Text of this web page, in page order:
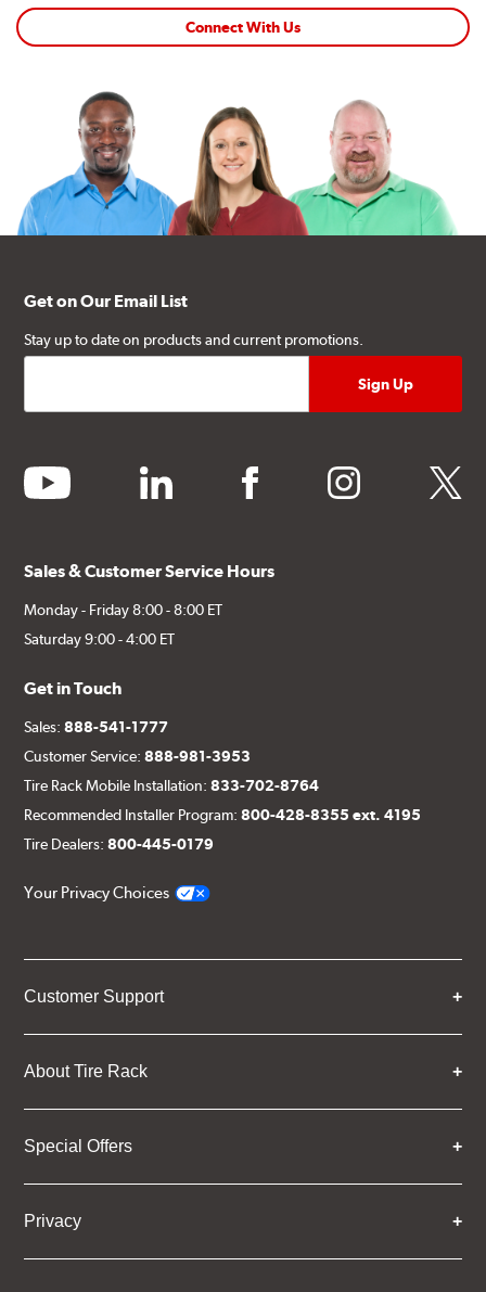
Connect With Us
Get on Our Email List
Stay up to date on products and current promotions.
youtube linkedin facebook instagram twitter
Sales & Customer Service Hours
Monday - Friday 8:00 - 8:00 ET
Saturday 9:00 - 4:00 ET
Get in Touch
Sales:888-541-1777
Customer Service:888-981-3953
Tire Rack Mobile Installation:833-702-8764
Recommended Installer Program:800-428-8355 ext. 4195
Tire Dealers:800-445-0179
Your Privacy Choices
Customer Support
About Tire Rack
Special Offers
Privacy